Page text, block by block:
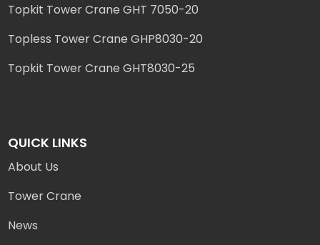
Topkit Tower Crane GHT 7050-20
Topless Tower Crane GHP8030-20
Topkit Tower Crane GHT8030-25
QUICK LINKS
About Us
Tower Crane
News